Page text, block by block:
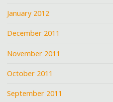
January 2012
December 2011
November 2011
October 2011
September 2011